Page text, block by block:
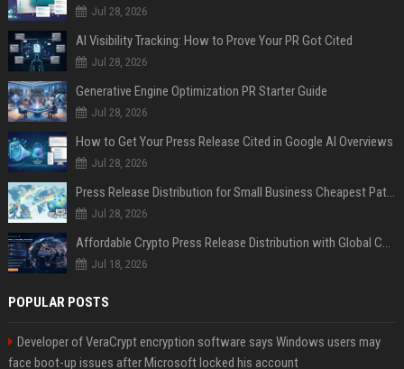
Jul 28, 2026
AI Visibility Tracking: How to Prove Your PR Got Cited
Jul 28, 2026
Generative Engine Optimization PR Starter Guide
Jul 28, 2026
How to Get Your Press Release Cited in Google AI Overviews
Jul 28, 2026
Press Release Distribution for Small Business Cheapest Path to Real Coverage
Jul 28, 2026
Affordable Crypto Press Release Distribution with Global Coverage
Jul 18, 2026
POPULAR POSTS
Developer of VeraCrypt encryption software says Windows users may
face boot-up issues after Microsoft locked his account